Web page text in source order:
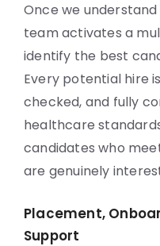
Once we
team activates a
identify the best
Every potential hire
checked, and fully
healthcare
candidates who
are genuinely
Placement,
Support